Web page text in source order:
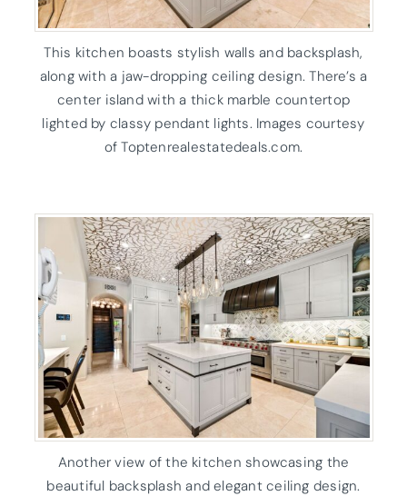
This kitchen boasts stylish walls and backsplash,
along with a jaw-dropping ceiling design. There’s a
center island with a thick marble countertop
lighted by classy pendant lights. Images courtesy
of Toptenrealestatedeals.com.
Another view of the kitchen showcasing the
beautiful backsplash and elegant ceiling design.